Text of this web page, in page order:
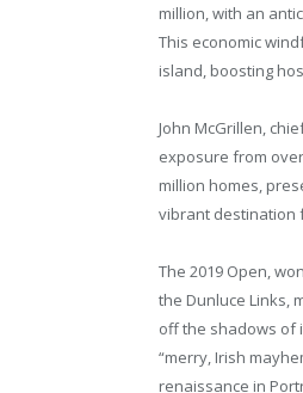
million, with an
This economic
island, boosting
John McGrillen,
exposure from
million homes,
vibrant destination
The 2019 Open,
the Dunluce Links,
off the shadows of
“merry, Irish
renaissance in